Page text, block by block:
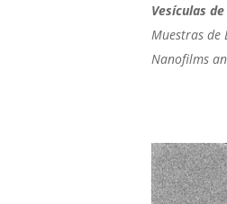
Vesículas
Muestras de
Nanofilms